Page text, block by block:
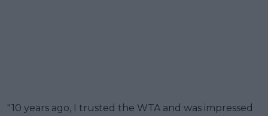
"10 years ago, I trusted the WTA and was impressed